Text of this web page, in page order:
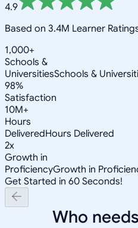
4.9
Based on 3.4M Learner
1,000+
Schools &
UniversitiesSchools &
98%
Satisfaction
10M+
Hours
DeliveredHours Delivered
2x
Growth in
ProficiencyGrowth in
Get Started in 60 Seconds!
Who